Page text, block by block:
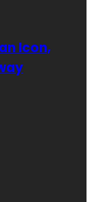
Icon,